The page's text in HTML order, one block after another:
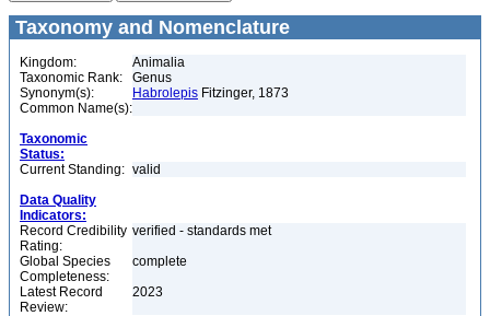
Taxonomy and Nomenclature
Kingdom:
Animalia
Taxonomic Rank:
Genus
Synonym(s):
Habrolepis Fitzinger, 1873
Common Name(s):
Taxonomic
Status:
Current Standing: valid
Data Quality
Indicators:
Record Credibility
Rating:
verified - standards met
Global Species
Completeness:
complete
Latest Record
Review:
2023